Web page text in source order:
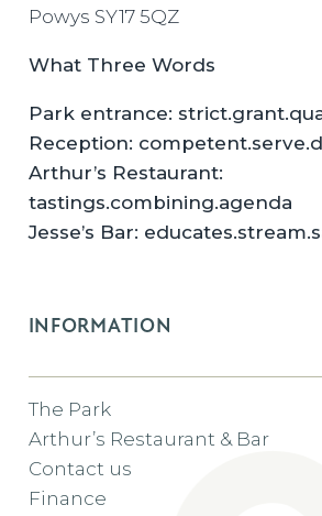
Powys SY17 5QZ
What Three Words
Park entrance:
Reception:
Arthur’s Restaurant:
tastings.combining.agenda
Jesse’s Bar:
INFORMATION
The Park
Arthur’s Restaurant & Bar
Contact us
Finance